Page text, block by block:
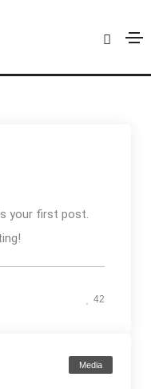
your first post.
42
Media